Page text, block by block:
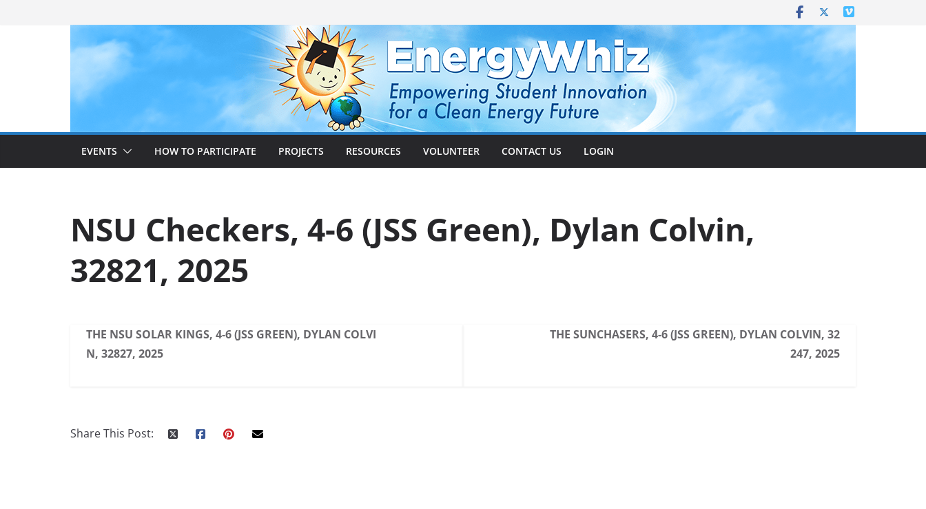
EVENTS HOW TO PARTICIPATE PROJECTS RESOURCES VOLUNTEER CONTACT US LOGIN
NSU Checkers, 4-6 (JSS Green), Dylan Colvin,
32821, 2025
THE NSU SOLAR KINGS, 4-6 (JSS GREEN), DYLAN COLVI
N, 32827, 2025
THE SUNCHASERS, 4-6 (JSS GREEN), DYLAN COLVIN, 32
247, 2025
Share This Post: